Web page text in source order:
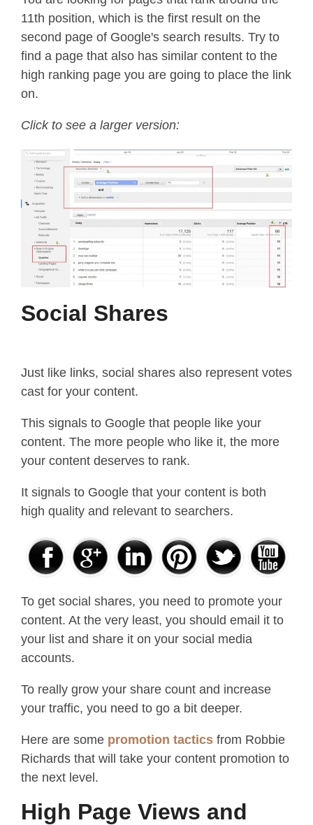
11th position, which is the first result on the
second page of Google's search results. Try to
find a page that also has similar content to the
high ranking page you are going to place the link
on.
Click to see a larger version:
Social Shares
Just like links, social shares also represent votes
cast for your content.
This signals to Google that people like your
content. The more people who like it, the more
your content deserves to rank.
It signals to Google that your content is both
high quality and relevant to searchers.
To get social shares, you need to promote your
content. At the very least, you should email it to
your list and share it on your social media
accounts.
To really grow your share count and increase
your traffic, you need to go a bit deeper.
Here are some promotion tactics from Robbie
Richards that will take your content promotion to
the next level.
High Page Views and